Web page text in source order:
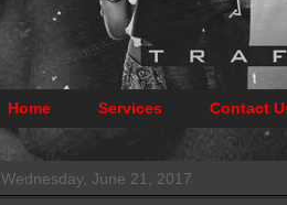
Home Services Contact
Wednesday, June 21, 2017